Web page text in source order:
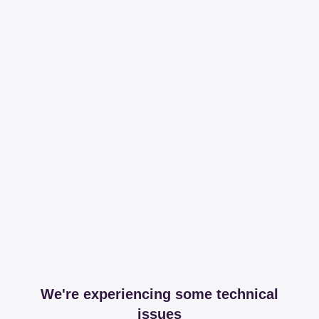
We're experiencing some technical
issues